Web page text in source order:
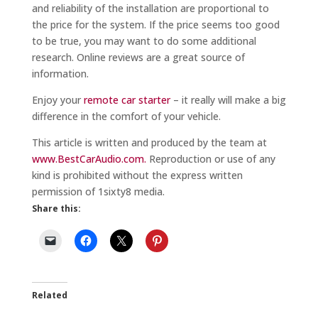
and reliability of the installation are proportional to
the price for the system. If the price seems too good
to be true, you may want to do some additional
research. Online reviews are a great source of
information.
Enjoy your remote car starter– it really will make a big
difference in the comfort of your vehicle.
This article is written and produced by the team at
www.BestCarAudio.com. Reproduction or use of any
kind is prohibited without the express written
permission of 1sixty8 media.
Share this:
Related